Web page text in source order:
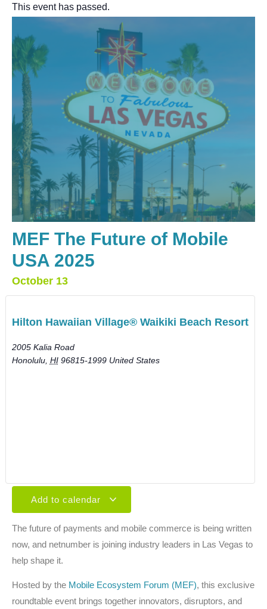
This event has passed.
MEF The Future of Mobile
USA 2025
October 13
Hilton Hawaiian Village® Waikiki Beach Resort
2005 Kalia Road
Honolulu, HI 96815-1999 United States
Add to calendar
The future of payments and mobile commerce is being written
now, and netnumber is joining industry leaders in Las Vegas to
help shape it.
Hosted by the Mobile Ecosystem Forum (MEF), this exclusive
roundtable event brings together innovators, disruptors, and